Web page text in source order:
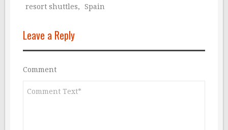
resort shuttles, Spain
Leave a Reply
Comment